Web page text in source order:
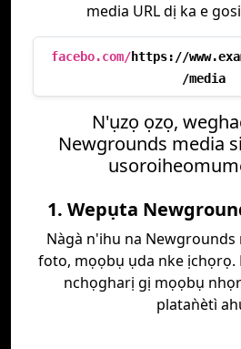
media URL dị ka e
facebo.com/https://
/media
N'ụzọ ọzọ,
Newgrounds media
1. Wepụta
Nàgà n'ihu na Newgrounds
foto, mọọbụ ụda nke ịchọrọ.
nchọgharị gị mọọbụ
plataǹètì